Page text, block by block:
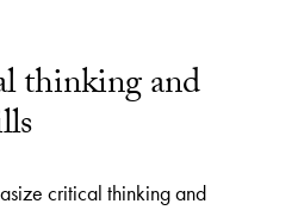
thinking and
critical thinking and